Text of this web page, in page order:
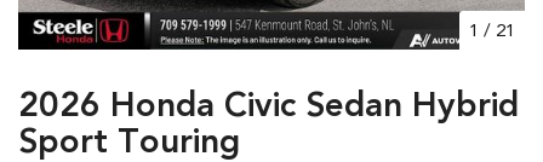
1 / 21
2026 Honda Civic Sedan Hybrid
Sport Touring